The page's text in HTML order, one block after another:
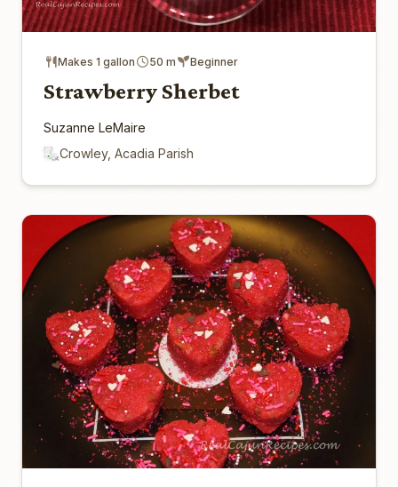
Makes 1 gallon 50 m Beginner
Strawberry Sherbet
Suzanne LeMaire
Crowley, Acadia Parish